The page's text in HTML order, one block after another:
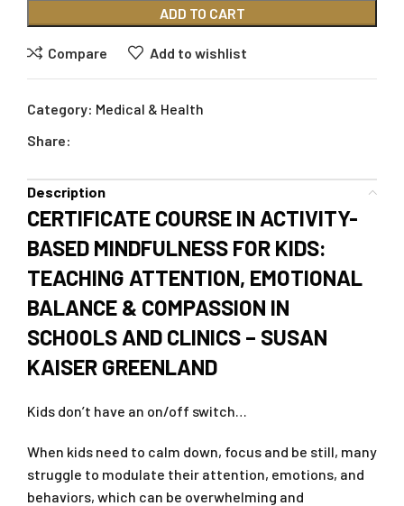
ADD TO CART
Compare Add to wishlist
Category: Medical & Health
Share:
Description
CERTIFICATE COURSE IN ACTIVITY-
BASED MINDFULNESS FOR KIDS:
TEACHING ATTENTION, EMOTIONAL
BALANCE & COMPASSION IN
SCHOOLS AND CLINICS – SUSAN
KAISER GREENLAND
Kids don’t have an on/off switch…
When kids need to calm down, focus and be still, many
struggle to modulate their attention, emotions, and
behaviors, which can be overwhelming and